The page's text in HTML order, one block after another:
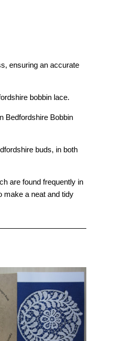
ensuring an accurate
bobbin lace.
Bedfordshire Bobbin
buds, in both
are found frequently in
make a neat and tidy